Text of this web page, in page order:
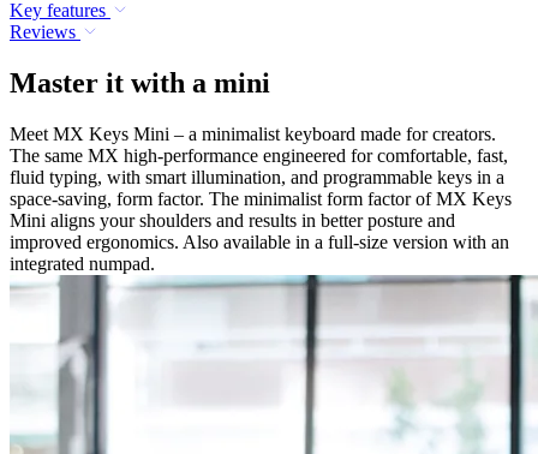
Key features
Reviews
Master it with a mini
Meet MX Keys Mini – a minimalist keyboard made for creators.
The same MX high-performance engineered for comfortable, fast,
fluid typing, with smart illumination, and programmable keys in a
space-saving, form factor. The minimalist form factor of MX Keys
Mini aligns your shoulders and results in better posture and
improved ergonomics. Also available in a full-size version with an
integrated numpad.